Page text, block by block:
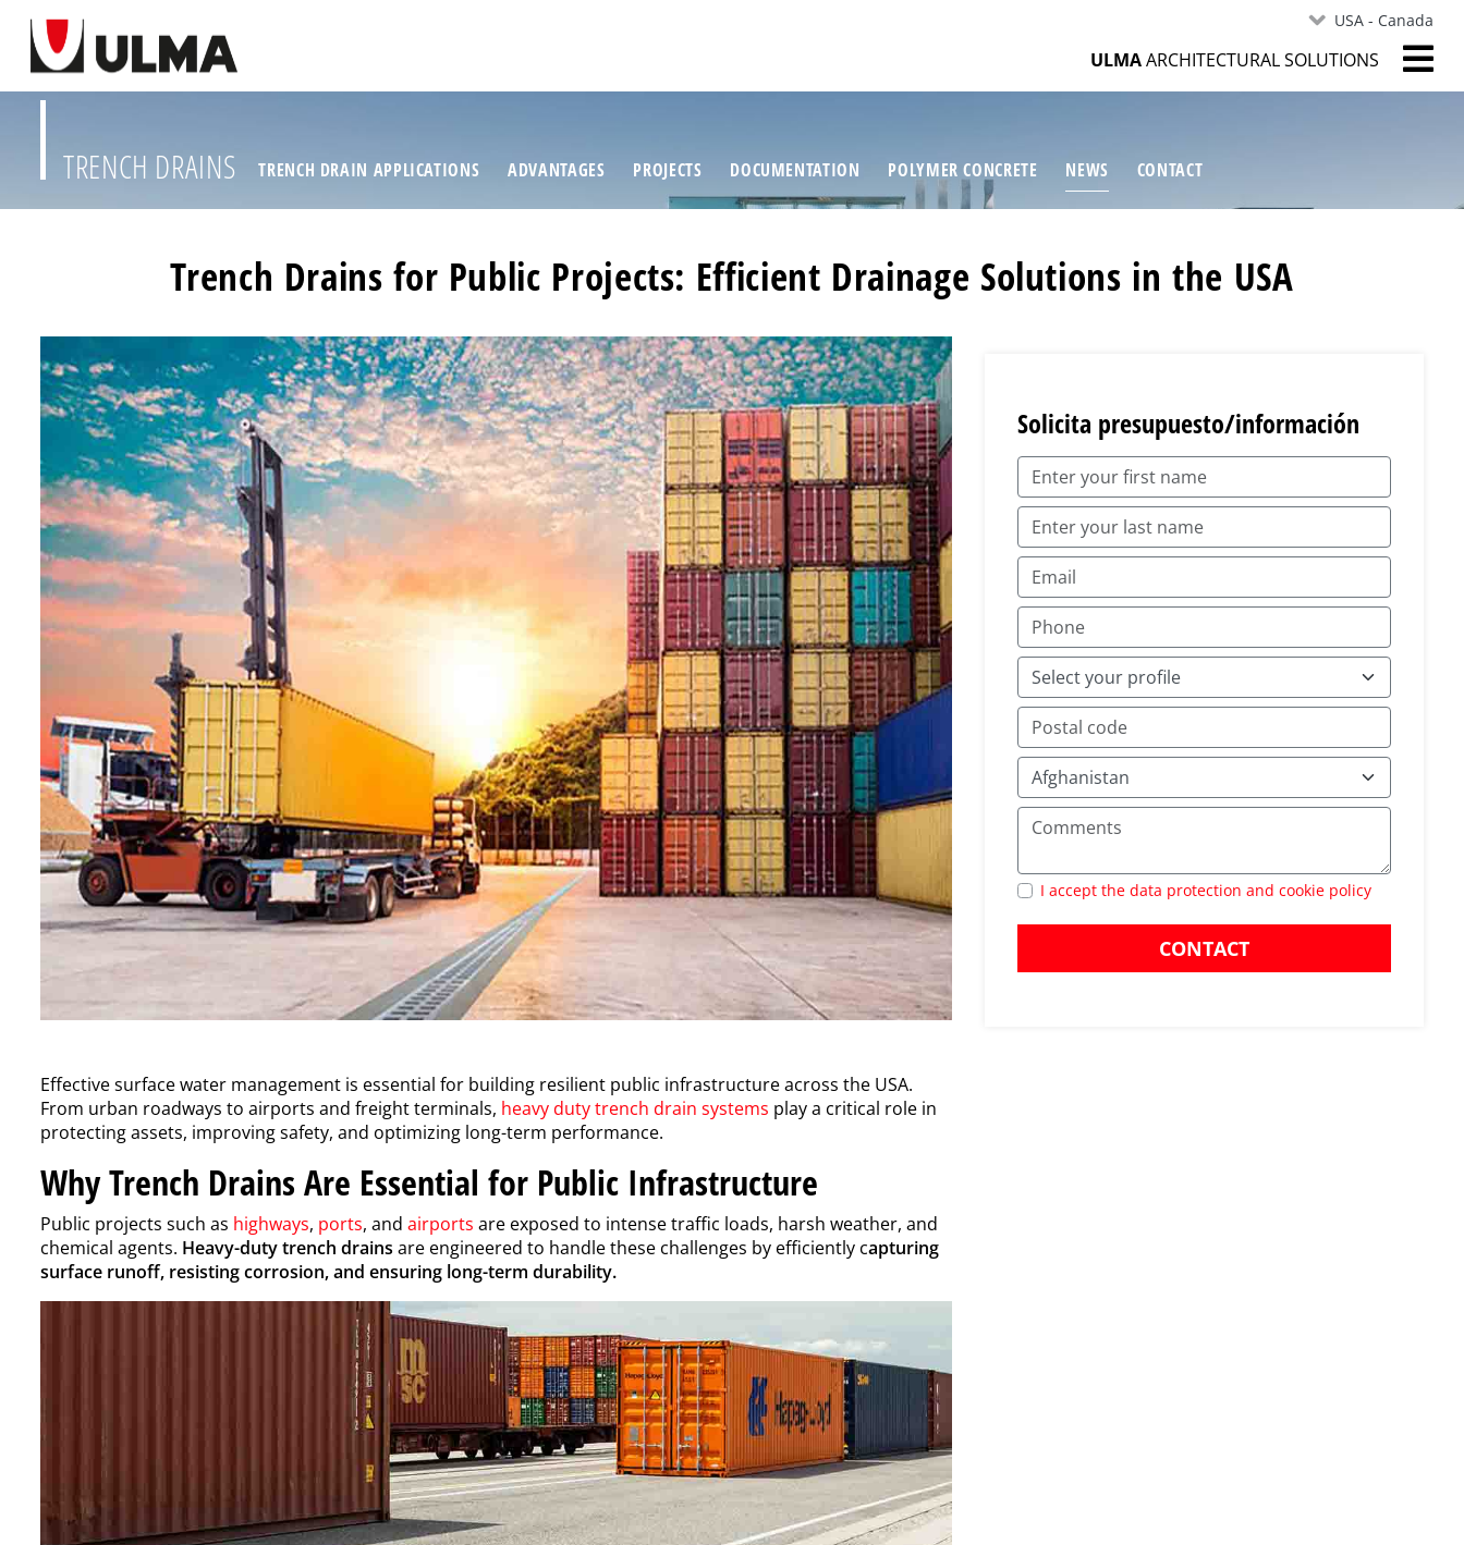
USA - Canada
ULMAARCHITECTURAL SOLUTIONS
TRENCH DRAINS TRENCH DRAIN APPLICATIONS ADVANTAGES PROJECTS DOCUMENTATION POLYMER CONCRETE NEWS CONTACT
Trench Drains for Public Projects: Efficient Drainage Solutions in the USA
Effective surface water management is essential for building resilient public infrastructure across the USA.
From urban roadways to airports and freight terminals, heavy duty trench drain systems play a critical role in
protecting assets, improving safety, and optimizing long-term performance.
Why Trench Drains Are Essential for Public Infrastructure
Public projects such as highways, ports, and airports are exposed to intense traffic loads, harsh weather, and
chemical agents. Heavy-duty trench drains are engineered to handle these challenges by efficiently capturing
surface runoff, resisting corrosion, and ensuring long-term durability.
Solicita presupuesto/información
I accept the data protection and cookie policy
CONTACT